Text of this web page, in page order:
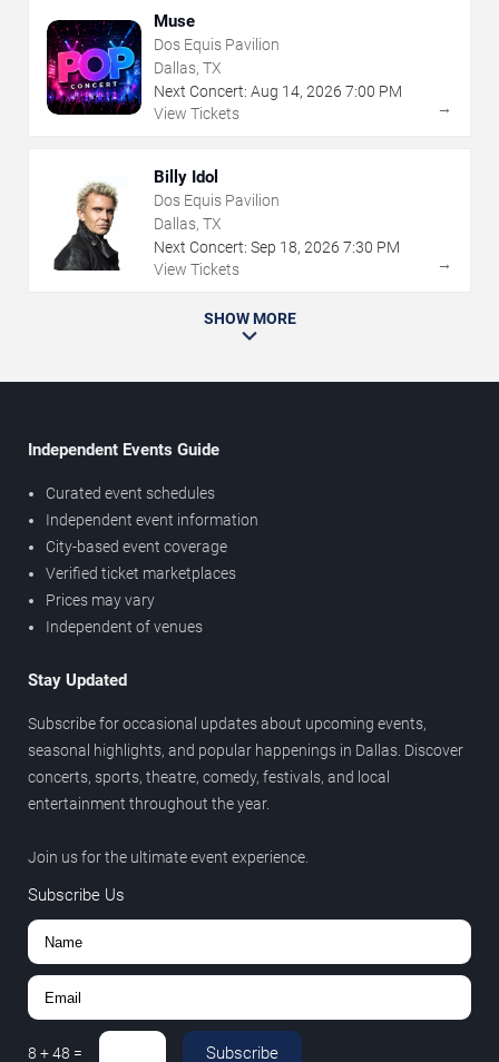
Muse
Dos Equis Pavilion
Dallas, TX
Next Concert: Aug 14, 2026 7:00 PM
View Tickets
→
Billy Idol
Dos Equis Pavilion
Dallas, TX
Next Concert: Sep 18, 2026 7:30 PM
View Tickets
→
SHOW MORE
Independent Events Guide
Curated event schedules
Independent event information
City-based event coverage
Verified ticket marketplaces
Prices may vary
Independent of venues
Stay Updated
Subscribe for occasional updates about upcoming events,
seasonal highlights, and popular happenings in Dallas. Discover
concerts, sports, theatre, comedy, festivals, and local
entertainment throughout the year.
Join us for the ultimate event experience.
Subscribe Us
8 +48 = Subscribe